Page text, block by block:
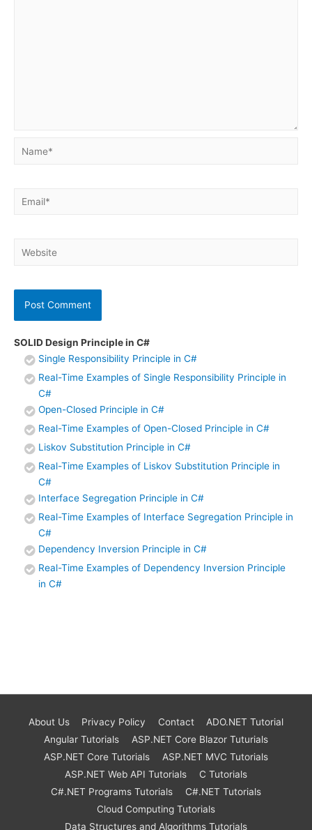
SOLID Design Principle in C#
Single Responsibility Principle in C#
Real-Time Examples of Single Responsibility Principle in
C#
Open-Closed Principle in C#
Real-Time Examples of Open-Closed Principle in C#
Liskov Substitution Principle in C#
Real-Time Examples of Liskov Substitution Principle in
C#
Interface Segregation Principle in C#
Real-Time Examples of Interface Segregation Principle in
C#
Dependency Inversion Principle in C#
Real-Time Examples of Dependency Inversion Principle
in C#
Name*
Email*
Website
About Us Privacy Policy Contact
ADO.NET Tutorial
Angular Tutorials
ASP.NET Core Blazor Tuturials
ASP.NET Core Tutorials
ASP.NET MVC Tutorials
ASP.NET Web API Tutorials
C Tutorials
C#.NET Programs Tutorials
C#.NET Tutorials
Cloud Computing Tutorials
Data Structures and Algorithms Tutorials